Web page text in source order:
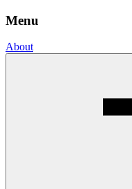
Menu
About